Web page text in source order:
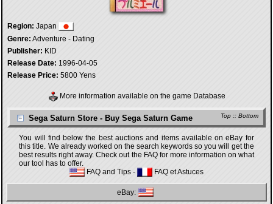
Region: Japan
Genre: Adventure - Dating
Publisher: KID
Release Date: 1996-04-05
Release Price: 5800 Yens
More information available on the game Database
Top :: Bottom
Sega Saturn Store - Buy Sega Saturn Game
You will find below the best auctions and items available on eBay for
this title. We already worked on the search keywords so you will get the
best results right away. Check out the FAQ for more information on what
our tool has to offer.
FAQ and Tips - FAQ et Astuces
eBay: